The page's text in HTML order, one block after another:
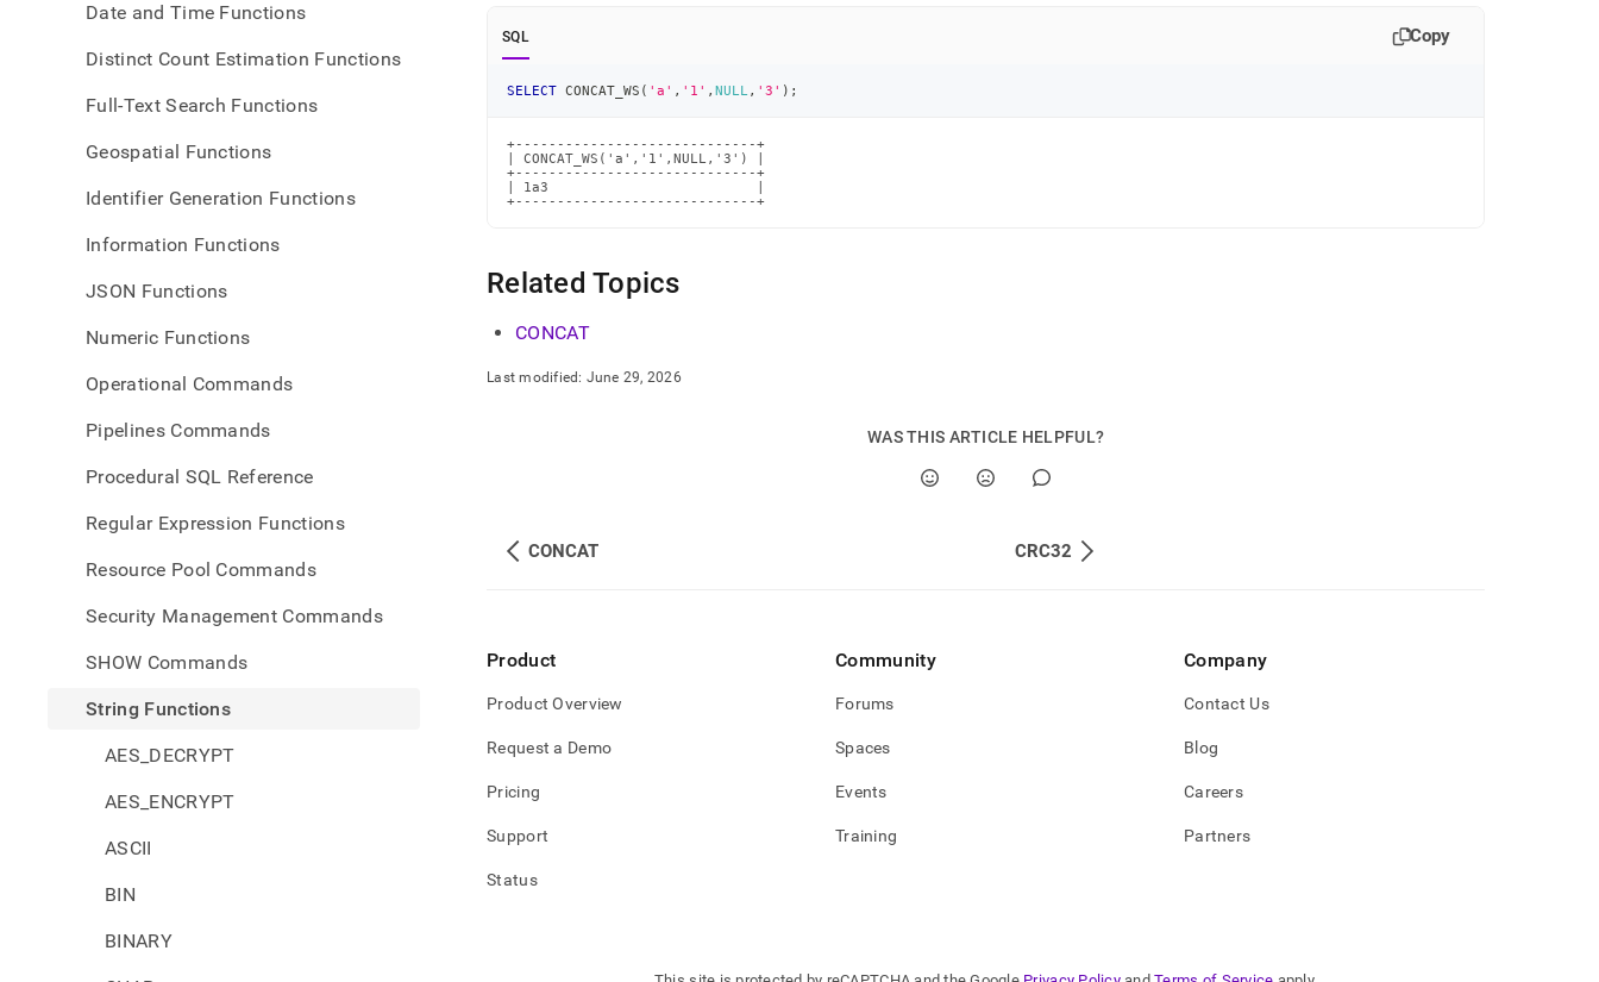
Date and Time Functions
Distinct Count Estimation Functions
Full-Text Search Functions
Geospatial Functions
Identifier Generation Functions
Information Functions
JSON Functions
Numeric Functions
Operational Commands
Pipelines Commands
Procedural SQL Reference
Regular Expression Functions
Resource Pool Commands
Security Management Commands
SHOW Commands
String Functions
AES_DECRYPT
AES_ENCRYPT
ASCII
BIN
BINARY
SQL Copy
SELECT CONCAT_WS ( 'a' , '1' ,NULL , '3' ) ;
+-----------------------------+
| CONCAT_WS('a','1',NULL,'3') |
+-----------------------------+
| 1a3                         |
+-----------------------------+
Related Topics
CONCAT
Last modified: June 29, 2026
WAS THIS ARTICLE HELPFUL?
CONCAT CRC32
Product
Product Overview
Request a Demo
Pricing
Support
Status
Community
Forums
Spaces
Events
Training
Company
Contact Us
Blog
Careers
Partners